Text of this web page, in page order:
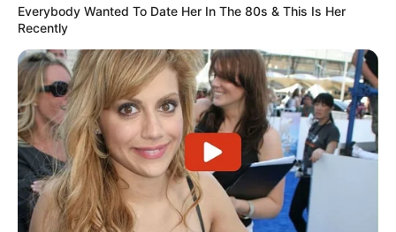
Everybody Wanted To Date Her In The 80s & This Is Her
Recently